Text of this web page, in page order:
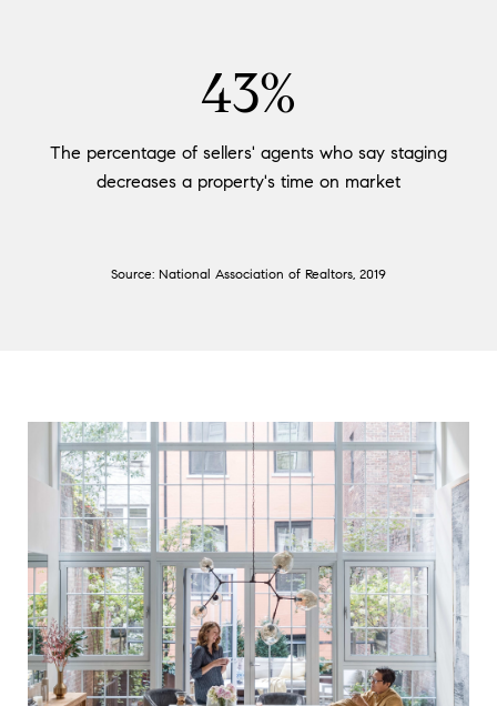
53%
The percentage of sellers' agents who say staging
decreases a property's time on market
Source: National Association of Realtors, 2019